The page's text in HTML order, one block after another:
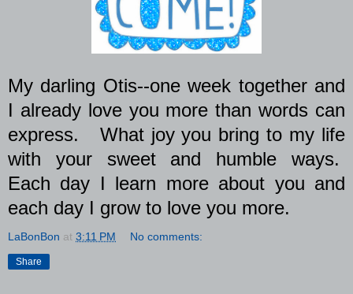
My darling Otis--one week together and
I already love you more than words can
express.
What joy you bring to my life
with your sweet and humble ways.
Each day I learn more about you and
each day I grow to love you more.
LaBonBon at 3:11 PM No comments:
Share